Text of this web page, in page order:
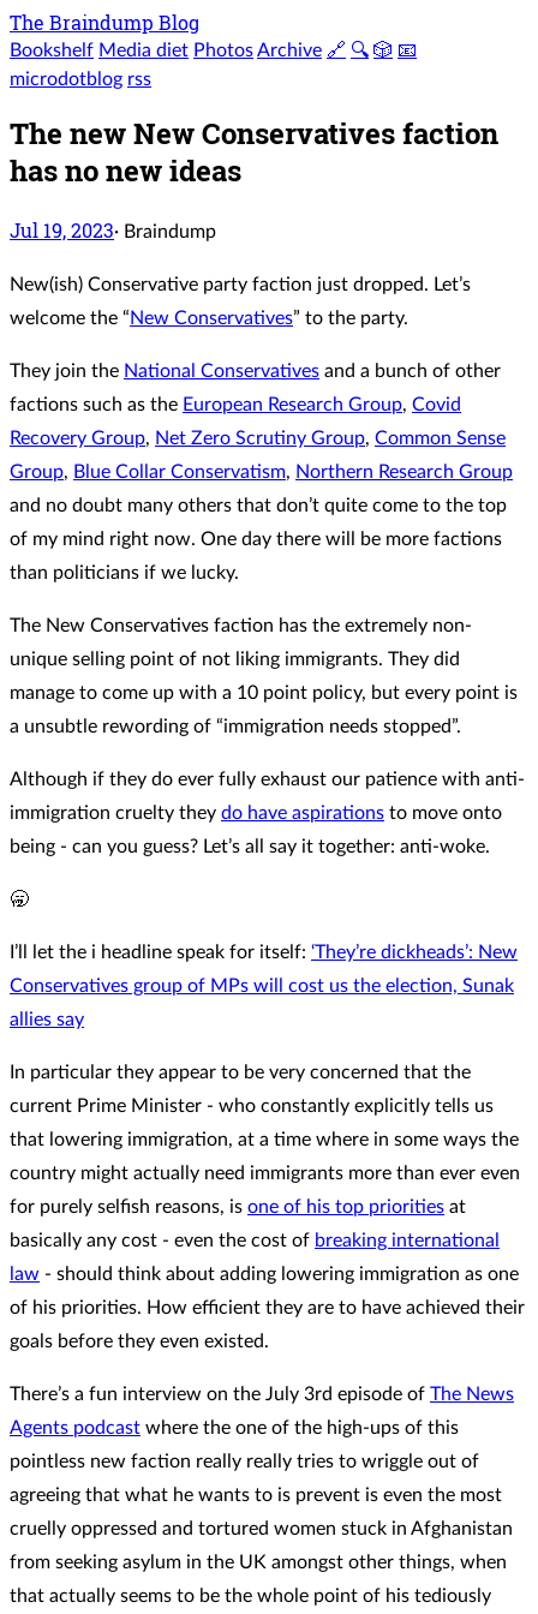
The Braindump Blog
Bookshelf Media diet PhotosArchive 🔗 🔍 🎲 📧
microdotblog rss
The new New Conservatives faction
has no new ideas
Jul 19, 2023· Braindump
New(ish) Conservative party faction just dropped. Let’s
welcome the “New Conservatives” to the party.
They join the National Conservatives and a bunch of other
factions such as the European Research Group, Covid
Recovery Group, Net Zero Scrutiny Group, Common Sense
Group, Blue Collar Conservatism, Northern Research Group
and no doubt many others that don’t quite come to the top
of my mind right now. One day there will be more factions
than politicians if we lucky.
The New Conservatives faction has the extremely non-
unique selling point of not liking immigrants. They did
manage to come up with a 10 point policy, but every point is
a unsubtle rewording of “immigration needs stopped”.
Although if they do ever fully exhaust our patience with anti-
immigration cruelty they do have aspirations to move onto
being - can you guess? Let’s all say it together: anti-woke.
🥱
I’ll let the i headline speak for itself: ‘They’re dickheads’: New
Conservatives group of MPs will cost us the election, Sunak
allies say
In particular they appear to be very concerned that the
current Prime Minister - who constantly explicitly tells us
that lowering immigration, at a time where in some ways the
country might actually need immigrants more than ever even
for purely selfish reasons, is one of his top priorities at
basically any cost - even the cost of breaking international
law - should think about adding lowering immigration as one
of his priorities. How efficient they are to have achieved their
goals before they even existed.
There’s a fun interview on the July 3rd episode of The News
Agents podcast where the one of the high-ups of this
pointless new faction really really tries to wriggle out of
agreeing that what he wants to is prevent is even the most
cruelly oppressed and tortured women stuck in Afghanistan
from seeking asylum in the UK amongst other things, when
that actually seems to be the whole point of his tediously